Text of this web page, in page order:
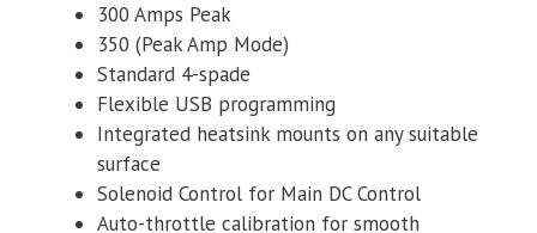
300 Amps Peak
350 (Peak Amp Mode)
Standard 4-spade
Flexible USB programming
Integrated heatsink mounts on any suitable
surface
Solenoid Control for Main DC Control
Auto-throttle calibration for smooth